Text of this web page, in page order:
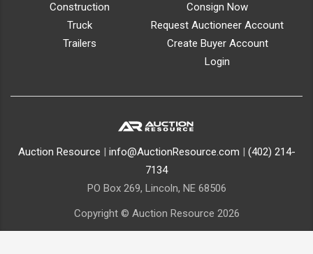
Construction
Truck
Trailers
Consign Now
Request Auctioneer Account
Create Buyer Account
Login
Auction Resource | info@AuctionResource.com | (402) 214-
7134
PO Box 269, Lincoln, NE 68506
Copyright © Auction Resource 2026